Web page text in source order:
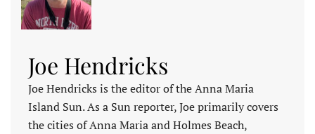
Joe Hendricks
Joe Hendricks is the editor of the Anna Maria
Island Sun. As a Sun reporter, Joe primarily covers
the cities of Anna Maria and Holmes Beach,